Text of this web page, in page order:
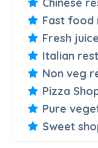
Fast food
Fresh
Italian
Non veg
Pizza
Pure
Sweet